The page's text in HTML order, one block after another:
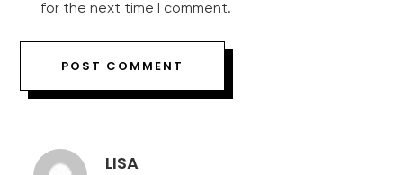
for the next time I comment.
LISA